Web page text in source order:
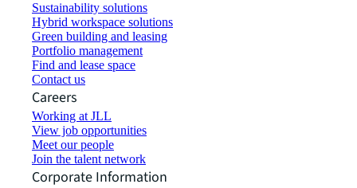
Sustainability solutions
Hybrid workspace solutions
Green building and leasing
Portfolio management
Find and lease space
Contact us
Careers
Working at JLL
View job opportunities
Meet our people
Join the talent network
Corporate Information